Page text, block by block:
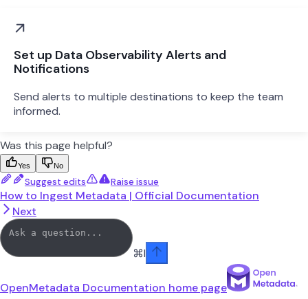
Set up Data Observability Alerts and
Notifications
Send alerts to multiple destinations to keep the team
informed.
Was this page helpful?
Yes No
Suggest edits Raise issue
How to Ingest Metadata | Official Documentation
Next
⌘I
OpenMetadata Documentation home page